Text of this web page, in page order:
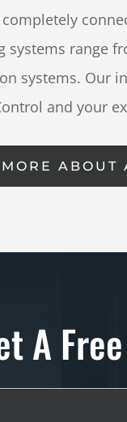
systems range
systems. Our
and your
ABOUT
A